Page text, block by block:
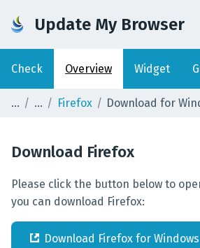
Update My Browser
Check Overview Widget
Firefox Download for
Download Firefox
Please click the button below to
you can download Firefox:
Download Firefox for Windows